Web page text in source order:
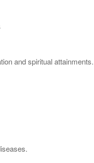
and spiritual attainments.